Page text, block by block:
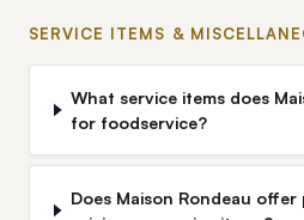
SERVICE ITEMS &
What service items does
for foodservice?
Does Maison Rondeau